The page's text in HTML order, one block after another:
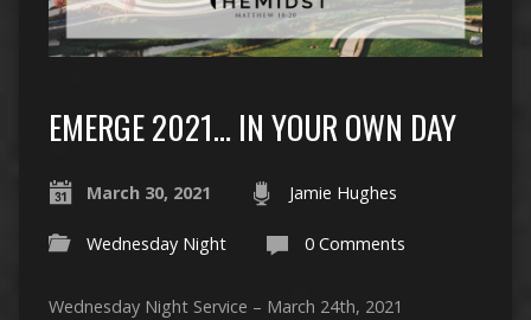
EMERGE 2021… IN YOUR OWN DAY
March 30, 2021 Jamie Hughes
Wednesday Night 0 Comments
Wednesday Night Service – March 24th, 2021